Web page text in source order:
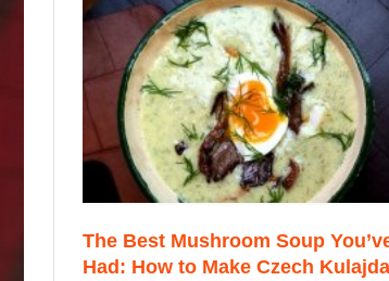
The Best Mushroom Soup
Had: How to Make Czech Kulajda